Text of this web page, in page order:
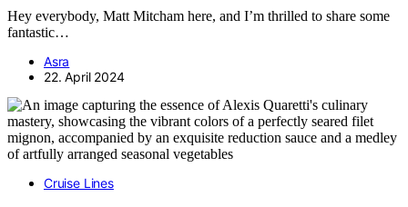
Hey everybody, Matt Mitcham here, and I’m thrilled to share some
fantastic…
Asra
22. April 2024
Cruise Lines